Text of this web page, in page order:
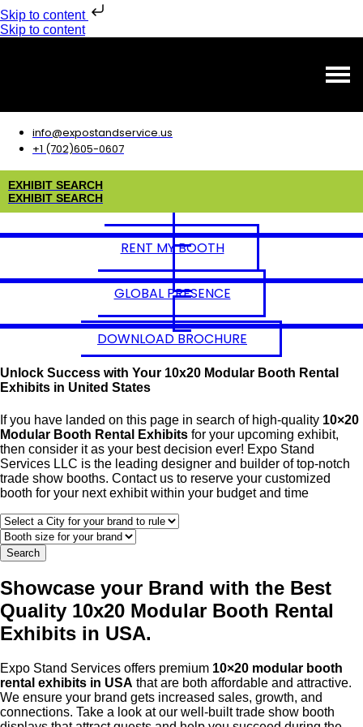
Skip to content
Skip to content
info@expostandservice.us
+1 (702)605-0607
EXHIBIT SEARCH
EXHIBIT SEARCH
RENT MY BOOTH
GLOBAL PRESENCE
DOWNLOAD BROCHURE
Unlock Success with Your 10x20 Modular Booth Rental
Exhibits in United States
If you have landed on this page in search of high-quality 10×20
Modular Booth Rental Exhibits for your upcoming exhibit,
then consider it as your best decision ever! Expo Stand
Services LLC is the leading designer and builder of top-notch
trade show booths. Contact us to reserve your customized
booth for your next exhibit within your budget and time
Search
Showcase your Brand with the Best
Quality 10x20 Modular Booth Rental
Exhibits in USA.
Expo Stand Services offers premium 10×20 modular booth
rental exhibits in USA that are both affordable and attractive.
We ensure your brand gets increased sales, growth, and
connections. Take a look at our well-built trade show booth